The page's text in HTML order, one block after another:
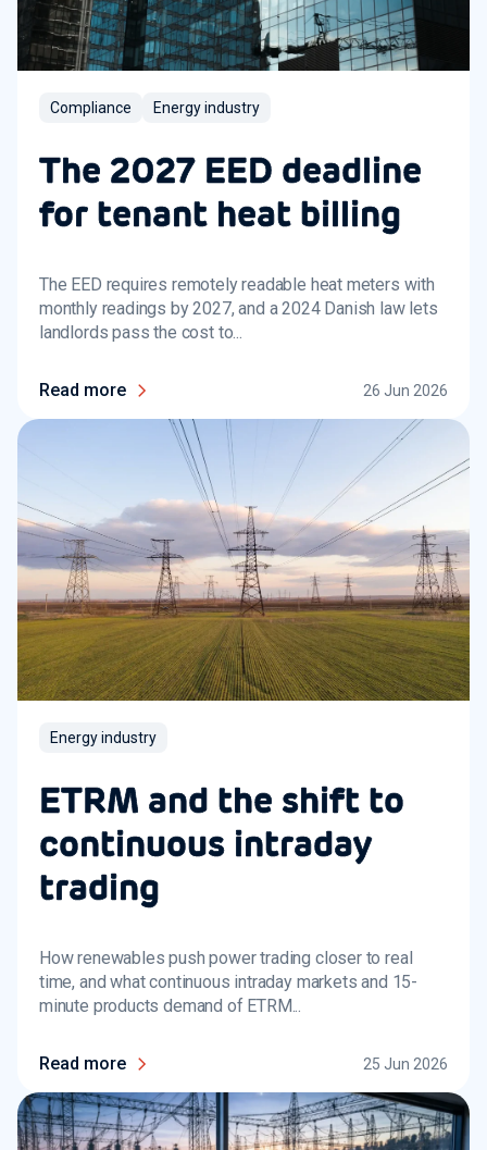
Compliance Energy industry
The 2027 EED deadline
for tenant heat billing
The EED requires remotely readable heat meters with
monthly readings by 2027, and a 2024 Danish law lets
landlords pass the cost to...
Read more 26 Jun 2026
Energy industry
ETRM and the shift to
continuous intraday
trading
How renewables push power trading closer to real
time, and what continuous intraday markets and 15-
minute products demand of ETRM...
Read more 25 Jun 2026